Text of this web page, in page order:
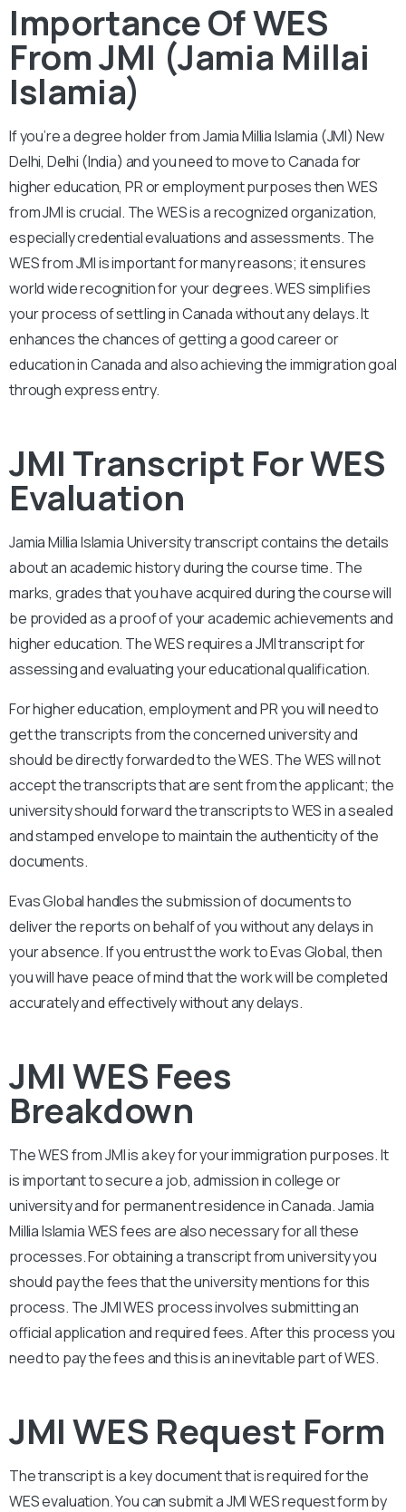
Importance Of WES
From JMI (Jamia Millai
Islamia)
If you’re a degree holder from Jamia Millia Islamia (JMI) New
Delhi, Delhi (India) and you need to move to Canada for
higher education, PR or employment purposes then WES
from JMI is crucial. The WES is a recognized organization,
especially credential evaluations and assessments. The
WES from JMI is important for many reasons; it ensures
world wide recognition for your degrees. WES simplifies
your process of settling in Canada without any delays. It
enhances the chances of getting a good career or
education in Canada and also achieving the immigration goal
through express entry.
JMI Transcript For WES
Evaluation
Jamia Millia Islamia Universitytranscript contains the details
about an academic history during the course time. The
marks, grades that you have acquired during the course will
be provided as a proof of your academic achievements and
higher education. The WES requires a JMI transcript for
assessing and evaluating your educational qualification.
For higher education, employment and PR you will need to
get the transcripts from the concerned university and
should be directly forwarded to the WES. The WES will not
accept the transcripts that are sent from the applicant; the
university should forward the transcripts to WES in a sealed
and stamped envelope to maintain the authenticity of the
documents.
Evas Global handles the submission of documents to
deliver the reports on behalf of you without any delays in
your absence. If you entrust the work to Evas Global, then
you will have peace of mind that the work will be completed
accurately and effectively without any delays.
JMI WES Fees
Breakdown
The WES fromJMIis a key for your immigration purposes. It
is important to secure a job, admission in college or
university and for permanent residence in Canada.Jamia
Millia IslamiaWES fees are also necessary for all these
processes. For obtaining a transcript from university you
should pay the fees that the university mentions for this
process. TheJMIWES process involves submitting an
official application and required fees. After this process you
need to pay the fees and this is an inevitable part of WES.
JMI WES Request Form
The transcript is a key document that is required for the
WES evaluation. You can submit aJMIWES request form by